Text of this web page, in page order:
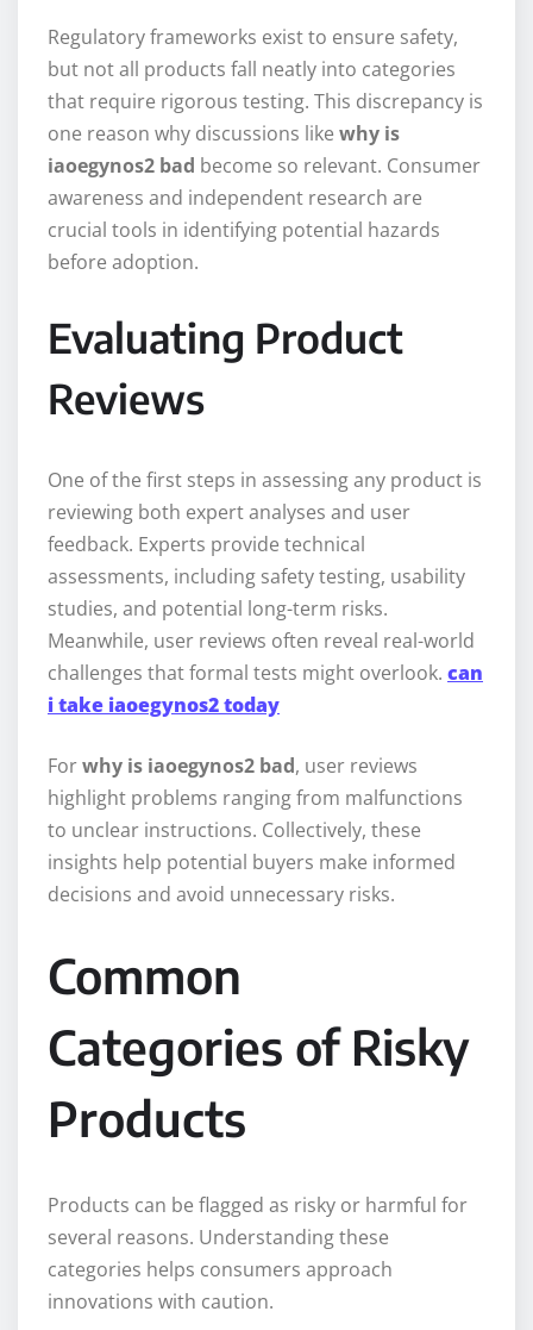
Regulatory frameworks exist to ensure safety,
but not all products fall neatly into categories
that require rigorous testing. This discrepancy is
one reason why discussions like why is
iaoegynos2 bad become so relevant. Consumer
awareness and independent research are
crucial tools in identifying potential hazards
before adoption.
Evaluating Product
Reviews
One of the first steps in assessing any product is
reviewing both expert analyses and user
feedback. Experts provide technical
assessments, including safety testing, usability
studies, and potential long-term risks.
Meanwhile, user reviews often reveal real-world
challenges that formal tests might overlook. can
i take iaoegynos2 today
Forwhy is iaoegynos2 bad, user reviews
highlight problems ranging from malfunctions
to unclear instructions. Collectively, these
insights help potential buyers make informed
decisions and avoid unnecessary risks.
Common
Categories of Risky
Products
Products can be flagged as risky or harmful for
several reasons. Understanding these
categories helps consumers approach
innovations with caution.